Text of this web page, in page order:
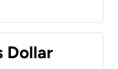
Dollar